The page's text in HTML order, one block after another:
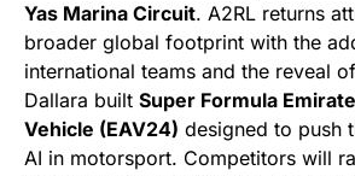
Yas Marina Circuit. A2RL returns
broader global footprint with the
international teams and the reveal
Dallara built Super Formula
Vehicle (EAV24) designed to push
AI in motorsport. Competitors will